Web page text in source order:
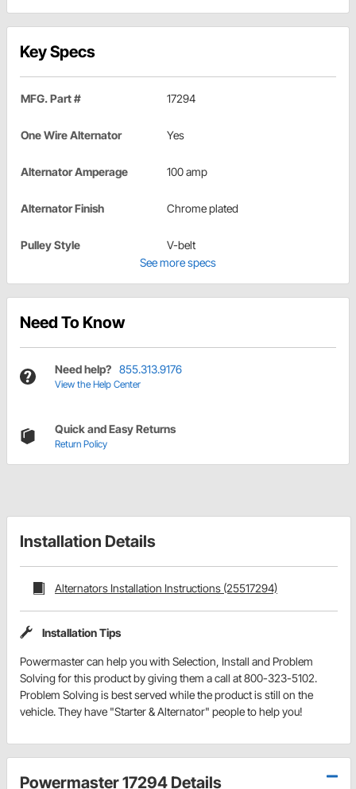
Key Specs
MFG. Part # 17294
One Wire Alternator Yes
Alternator Amperage 100 amp
Alternator Finish Chrome plated
Pulley Style
V-belt
See more specs
Need To Know
Need help? 855.313.9176
View the Help Center
Quick and Easy Returns
Return Policy
Installation Details
Alternators Installation Instructions (25517294)
Installation Tips
Powermaster can help you with Selection, Install and Problem
Solving for this product by giving them a call at 800-323-5102.
Problem Solving is best served while the product is still on the
vehicle. They have "Starter & Alternator" people to help you!
Powermaster 17294 Details